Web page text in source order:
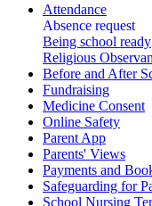
Attendance
Absence request
Being school ready
Religious
Before and After
Fundraising
Medicine Consent
Online Safety
Parent App
Parents' Views
Payments and
Safeguarding for
School Nursing